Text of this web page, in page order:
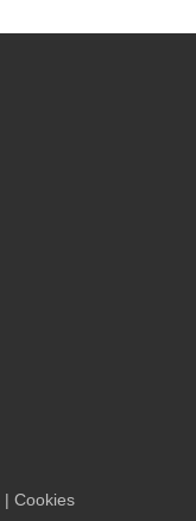
| Cookies